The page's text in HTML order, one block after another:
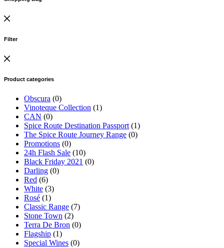
Filter
Product categories
Obscura (0)
Vinoteque Collection (1)
CAN (0)
Spice Route Destination Passport (1)
The Spice Route Journey Range (0)
Promotions (0)
24h Flash Sale (10)
Black Friday 2021 (0)
Darling (0)
Red (6)
White (3)
Rosé (1)
Classic Range (7)
Stone Town (2)
Terra De Bron (0)
Flagship (1)
Special Wines (0)